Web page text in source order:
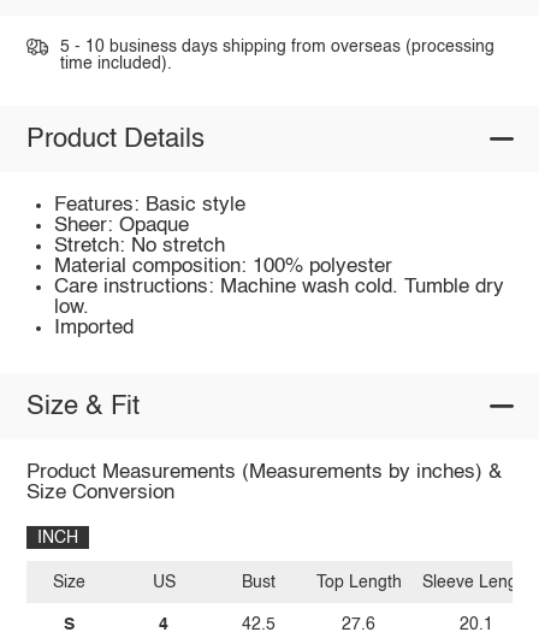
5 - 10 business days shipping from overseas (processing
time included).
Product Details
Features: Basic style
Sheer: Opaque
Stretch: No stretch
Material composition: 100% polyester
Care instructions: Machine wash cold. Tumble dry
low.
Imported
Size & Fit
Product Measurements (Measurements by inches) &
Size Conversion
INCH
Size
S
US
4
Bust
42.5
Top Length
27.6
Sleeve Length
20.1